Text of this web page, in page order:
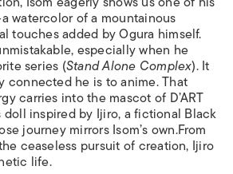
watercolor of a mountainous
touches added by Ogura himself.
especially when he
series (Stand Alone Complex). It
connected he is to anime. That
carries into the mascot of D’ART
doll inspired by Ijiro, a fictional Black
journey mirrors Isom’s own.From
ceaseless pursuit of creation, Ijiro
life.